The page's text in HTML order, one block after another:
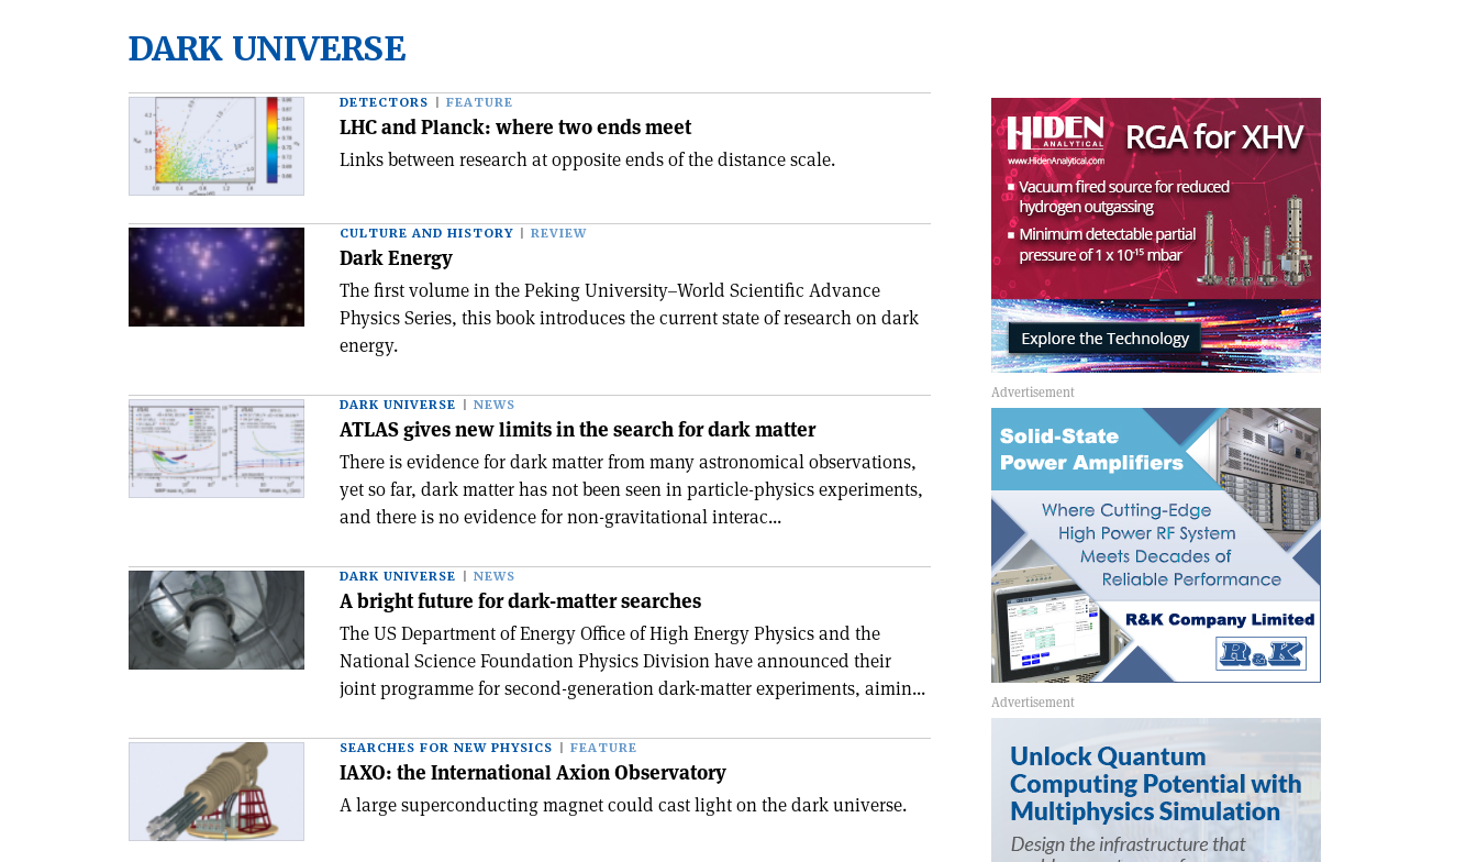
DARK UNIVERSE
DETECTORS FEATURE
LHC and Planck: where two ends meet
Links between research at opposite ends of the distance scale.
CULTURE AND HISTORY REVIEW
Dark Energy
The first volume in the Peking University–World Scientific Advance
Physics Series, this book introduces the current state of research on dark
energy.
DARK UNIVERSE NEWS
ATLAS gives new limits in the search for dark matter
There is evidence for dark matter from many astronomical observations,
yet so far, dark matter has not been seen in particle-physics experiments,
and there is no evidence for non-gravitational interac...
DARK UNIVERSE NEWS
A bright future for dark-matter searches
The US Department of Energy Office of High Energy Physics and the
National Science Foundation Physics Division have announced their
joint programme for second-generation dark-matter experiments, aimin...
SEARCHES FOR NEW PHYSICS FEATURE
IAXO: the International Axion Observatory
A large superconducting magnet could cast light on the dark universe.